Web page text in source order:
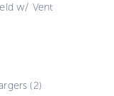
w/ Vent
(2)